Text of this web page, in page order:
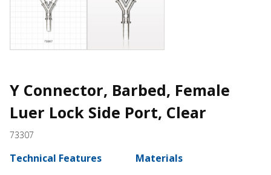
Y Connector, Barbed, Female
Luer Lock Side Port, Clear
73307
Technical Features Materials